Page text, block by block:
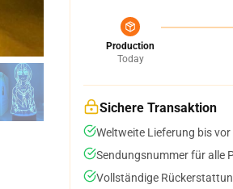
Production
Today
Sichere Transaktion
Weltweite Lieferung bis vor
Sendungsnummer für alle
Vollständige